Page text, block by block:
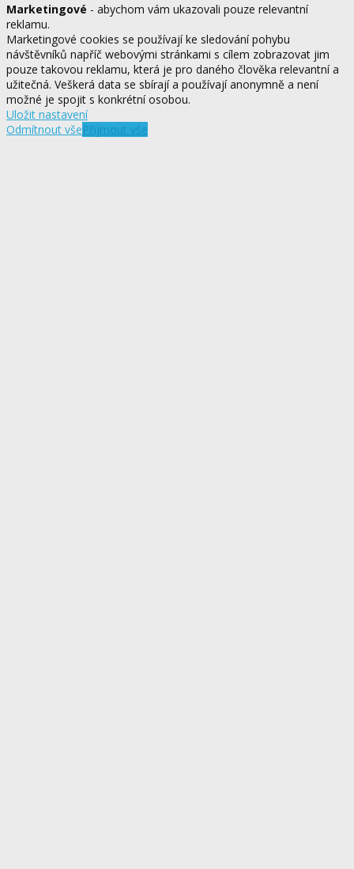
Marketingové - abychom vám ukazovali pouze relevantní
reklamu.
Marketingové cookies se používají ke sledování pohybu
návštěvníků napříč webovými stránkami s cílem zobrazovat jim
pouze takovou reklamu, která je pro daného člověka relevantní a
užitečná. Veškerá data se sbírají a používají anonymně a není
možné je spojit s konkrétní osobou.
Uložit nastavení
Odmítnout všePřijmout vše